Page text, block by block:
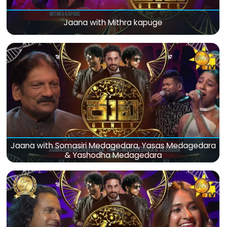
Jaana with Mithra kapuge
Jaana with Somasiri Medagedara, Yasas Medagedara
& Yashodha Medagedara